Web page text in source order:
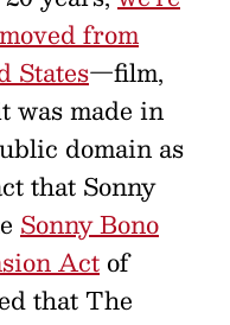
from
States—film,
was made in
domain as
that Sonny
Sonny Bono
Act of
that The